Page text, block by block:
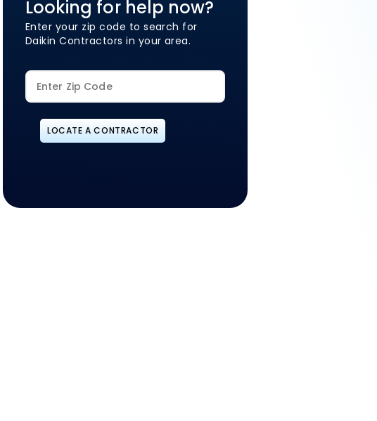
Looking for help now?
Enter your zip code to search for
Daikin Contractors in your area.
LOCATE A CONTRACTOR